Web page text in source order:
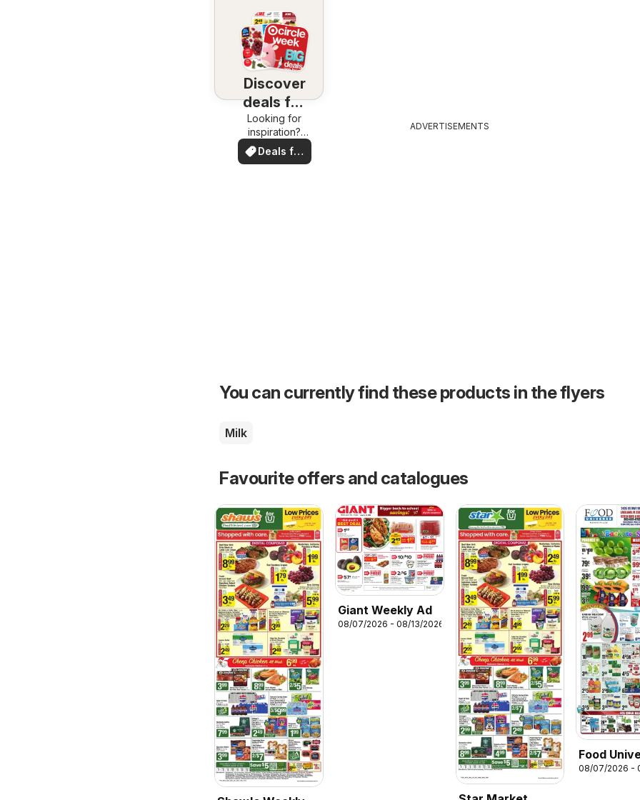
Discover
deals for
you
Looking for
inspiration?
See deals in
your area!
Deals for
you
ADVERTISEMENTS
You can currently find these products in the flyers
Milk
Favourite offers and catalogues
Giant Weekly Ad
08/07/2026 - 08/13/2026
Food
Weekly Ad
08/07/2026 -